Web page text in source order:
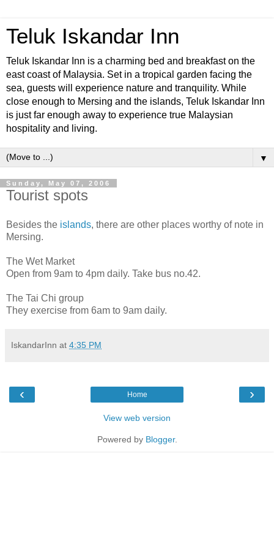
Teluk Iskandar Inn
Teluk Iskandar Inn is a charming bed and breakfast on the
east coast of Malaysia. Set in a tropical garden facing the
sea, guests will experience nature and tranquility. While
close enough to Mersing and the islands, Teluk Iskandar Inn
is just far enough away to experience true Malaysian
hospitality and living.
▼
Sunday, May 07, 2006
Tourist spots
Besides the islands, there are other places worthy of note in
Mersing.
The Wet Market
Open from 9am to 4pm daily. Take bus no.42.
The Tai Chi group
They exercise from 6am to 9am daily.
IskandarInn at 4:35 PM
‹ ›
Home
View web version
Powered by Blogger.